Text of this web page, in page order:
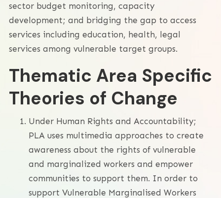
sector budget monitoring, capacity
development; and bridging the gap to access
services including education, health, legal
services among vulnerable target groups.
Thematic Area Specific
Theories of Change
Under Human Rights and Accountability;
PLA uses multimedia approaches to create
awareness about the rights of vulnerable
and marginalized workers and empower
communities to support them. In order to
support Vulnerable Marginalised Workers